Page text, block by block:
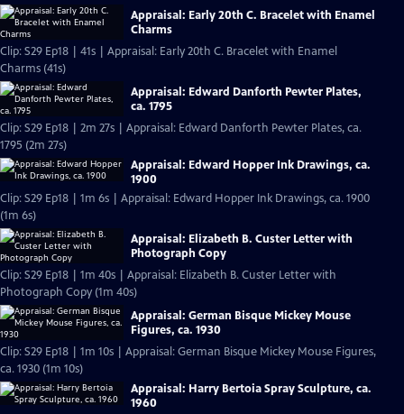
Appraisal: Early 20th C. Bracelet with Enamel
Charms
Clip: S29 Ep18 | 41s | Appraisal: Early 20th C. Bracelet with Enamel
Charms (41s)
Appraisal: Edward Danforth Pewter Plates,
ca. 1795
Clip: S29 Ep18 | 2m 27s | Appraisal: Edward Danforth Pewter Plates, ca.
1795 (2m 27s)
Appraisal: Edward Hopper Ink Drawings, ca.
1900
Clip: S29 Ep18 | 1m 6s | Appraisal: Edward Hopper Ink Drawings, ca. 1900
(1m 6s)
Appraisal: Elizabeth B. Custer Letter with
Photograph Copy
Clip: S29 Ep18 | 1m 40s | Appraisal: Elizabeth B. Custer Letter with
Photograph Copy (1m 40s)
Appraisal: German Bisque Mickey Mouse
Figures, ca. 1930
Clip: S29 Ep18 | 1m 10s | Appraisal: German Bisque Mickey Mouse Figures,
ca. 1930 (1m 10s)
Appraisal: Harry Bertoia Spray Sculpture, ca.
1960